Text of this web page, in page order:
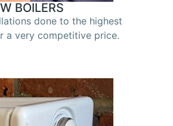
BOILERS
done to the highest
a very competitive price.